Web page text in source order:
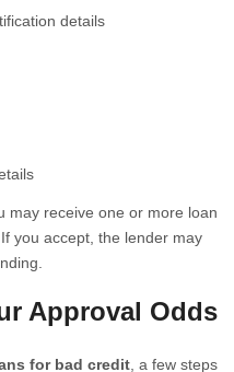
details
may receive one or more loan
you accept, the lender may
Approval Odds
for bad credit , a few steps